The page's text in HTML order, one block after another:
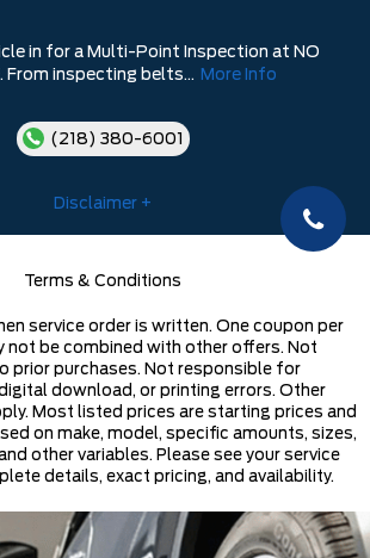
in for a Multi-Point Inspection at NO
From inspecting belts... More Info
(218) 380-6001
Disclaimer +
Terms & Conditions
service order is written. One coupon per
not be combined with other offers. Not
prior purchases. Not responsible for
download, or printing errors. Other
Most listed prices are starting prices and
on make, model, specific amounts, sizes,
other variables. Please see your service
details, exact pricing, and availability.